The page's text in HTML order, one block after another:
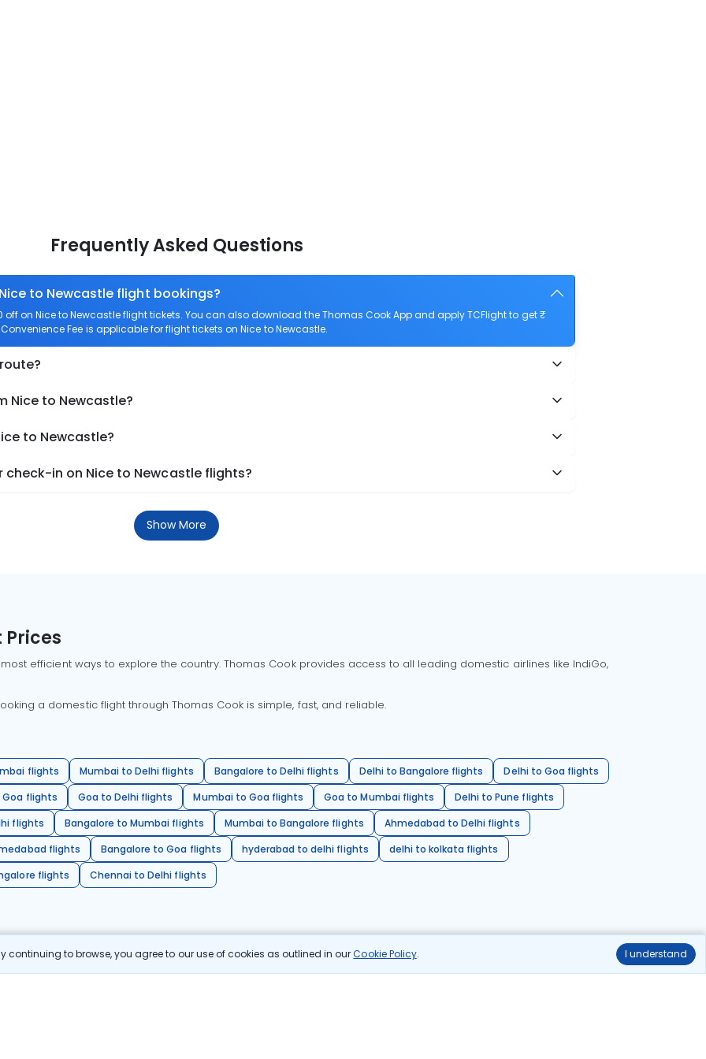
continuing to browse, you agree to our use of cookies as outlined in ourCookie Policy. I understand
Frequently Asked Questions
to Newcastle flight bookings?
off on Nice to Newcastle flight tickets. You can also download the Thomas Cook App and apply TCFlight to get ₹
Fee is applicable for flight tickets on Nice to Newcastle.
Nice to Newcastle?
to Newcastle?
in on Nice to Newcastle flights?
Show More
Prices
efficient ways to explore the country. Thomas Cook provides access to all leading domestic airlines like IndiGo,
a domestic flight through Thomas Cook is simple, fast, and reliable.
flights Mumbai to Delhi flights Bangalore to Delhi flights Delhi to Bangalore flights
Delhi to Goa flights
flights
Goa to Delhi flights Mumbai to Goa flights Goa to Mumbai flights
Delhi to Pune flights
flights
Bangalore to Mumbai flights Mumbai to Bangalore flights
Ahmedabad to Delhi flights
flights
Bangalore to Goa flights hyderabad to delhi flights
delhi to kolkata flights
flights
Chennai to Delhi flights